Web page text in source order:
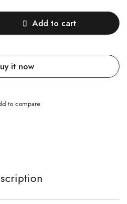
Add to cart
it now